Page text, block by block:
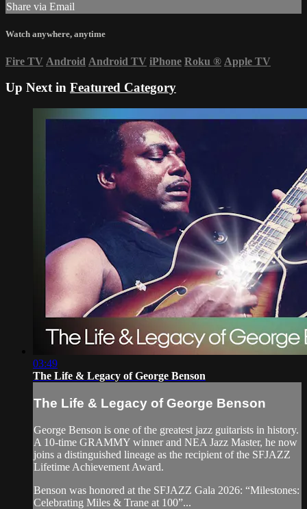
Share via Email
Watch anywhere, anytime
Fire TV Android Android TV iPhone Roku ® Apple TV
Up Next in Featured Category
03:49
The Life & Legacy of George Benson
The Life & Legacy of George Benson
George Benson is one of the greatest jazz guitarists in history.
A 10-time GRAMMY winner and NEA Jazz Master, he now
joins a distinguished lineage as the recipient of the SFJAZZ
Lifetime Achievement Award.
Benson was honored at the SFJAZZ Gala 2026: “Milestones:
Celebrating Miles & Trane at 100”...